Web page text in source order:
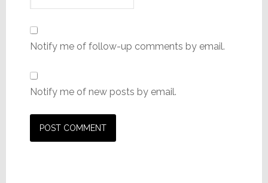
Notify me of follow-up comments by email.
Notify me of new posts by email.